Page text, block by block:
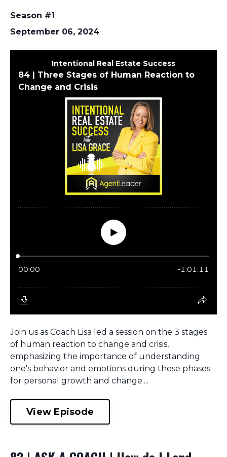
Season #1
September 06, 2024
Join us as Coach Lisa led a session on the 3 stages
of human reaction to change and crisis,
emphasizing the importance of understanding
one's behavior and emotions during these phases
for personal growth and change....
View Episode